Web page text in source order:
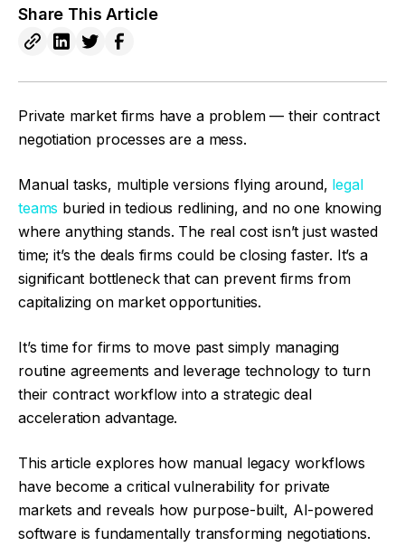
Share This Article
Private market firms have a problem — their contract
negotiation processes are a mess.
Manual tasks, multiple versions flying around, legal
teams buried in tedious redlining, and no one knowing
where anything stands. The real cost isn’t just wasted
time; it’s the deals firms could be closing faster. It’s a
significant bottleneck that can prevent firms from
capitalizing on market opportunities.
It’s time for firms to move past simply managing
routine agreements and leverage technology to turn
their contract workflow into a strategic deal
acceleration advantage.
This article explores how manual legacy workflows
have become a critical vulnerability for private
markets and reveals how purpose-built, AI-powered
software is fundamentally transforming negotiations.